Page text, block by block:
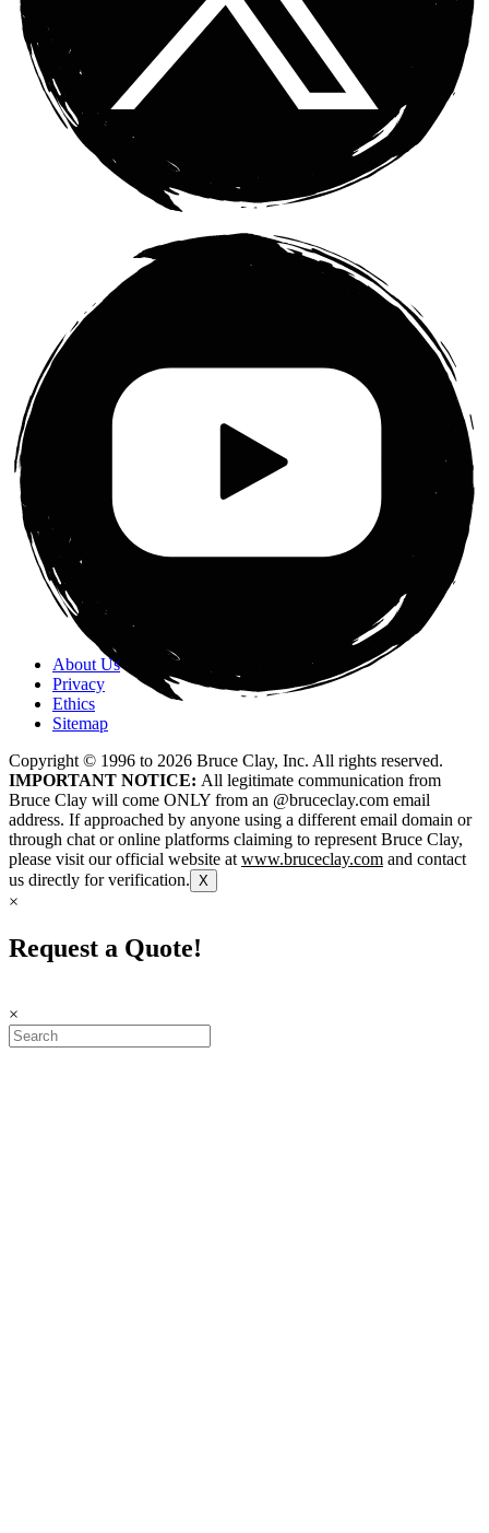
About Us
Privacy
Ethics
Sitemap
Copyright © 1996 to 2026 Bruce Clay, Inc. All rights reserved.
IMPORTANT NOTICE: All legitimate communication from
Bruce Clay will come ONLY from an @bruceclay.com email
address. If approached by anyone using a different email domain or
through chat or online platforms claiming to represent Bruce Clay,
please visit our official website at www.bruceclay.com and contact
us directly for verification. X
×
Request a Quote!
×